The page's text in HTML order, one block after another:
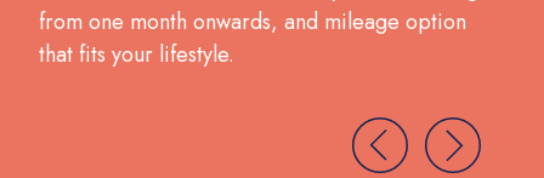
from one month onwards, and mileage option
that fits your lifestyle.